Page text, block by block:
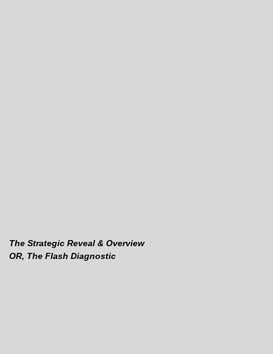
The Strategic Reveal & Overview
OR, The Flash Diagnostic